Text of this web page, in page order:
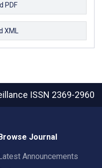
PDF
XML
ISSN 2369-2960
Journal
Announcements